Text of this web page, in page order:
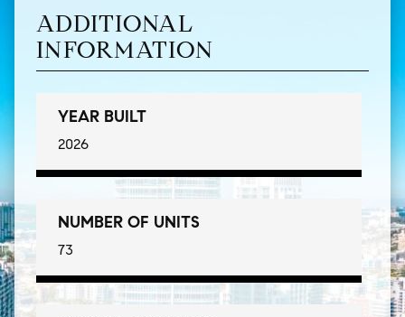
ADDITIONAL
INFORMATION
YEAR BUILT
2026
NUMBER OF UNITS
73